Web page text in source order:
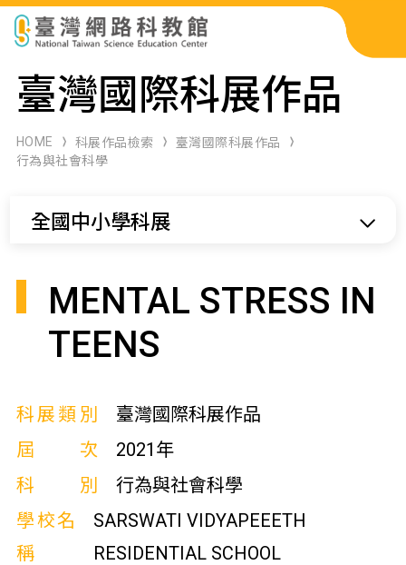
科展作品檢索
科學研習月刊
臺灣國際科展作品
HOME 科展作品檢索
臺灣國際科展作品
行為與社會科學
全國中小學科展
MENTAL STRESS IN
TEENS
科展類別
臺灣國際科展作品
屆次
2021年
科別
行為與社會科學
學校名
稱
SARSWATI VIDYAPEEETH
RESIDENTIAL SCHOOL